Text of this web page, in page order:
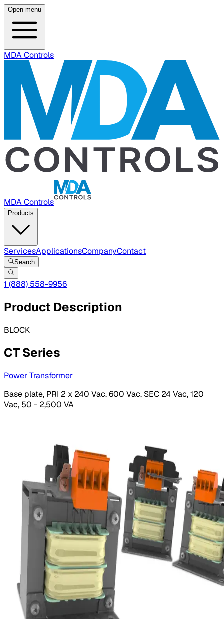
Open menu
MDA Controls
MDA Controls
Products
ServicesApplicationsCompanyContact
Search
1 (888) 558-9956
Product Description
BLOCK
CT Series
Power Transformer
Base plate, PRI 2 x 240 Vac, 600 Vac, SEC 24 Vac, 120
Vac, 50 - 2,500 VA